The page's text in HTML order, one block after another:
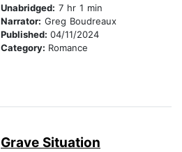
Unabridged: 7 hr 1 min
Narrator: Greg Boudreaux
Published: 04/11/2024
Category: Romance
Grave Situation